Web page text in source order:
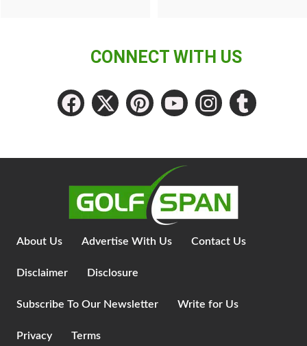
CONNECT WITH US
About Us Advertise With Us Contact Us
Disclaimer Disclosure
Subscribe To Our Newsletter Write for Us
Privacy Terms